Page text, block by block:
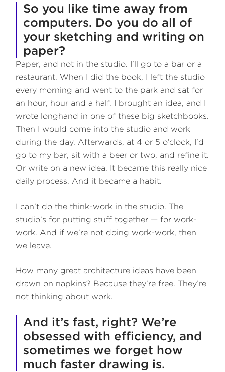
So you like time away from
computers. Do you do all of
your sketching and writing on
paper?
Paper, and not in the studio. I’ll go to a bar or a
restaurant. When I did the book, I left the studio
every morning and went to the park and sat for
an hour, hour and a half. I brought an idea, and I
wrote longhand in one of these big sketchbooks.
Then I would come into the studio and work
during the day. Afterwards, at 4 or 5 o’clock, I’d
go to my bar, sit with a beer or two, and refine it.
Or write on a new idea. It became this really nice
daily process. And it became a habit.
I can’t do the think-work in the studio. The
studio’s for putting stuff together — for work-
work. And if we’re not doing work-work, then
we leave.
How many great architecture ideas have been
drawn on napkins? Because they’re free. They’re
not thinking about work.
And it’s fast, right? We’re
obsessed with efficiency, and
sometimes we forget how
much faster drawing is.